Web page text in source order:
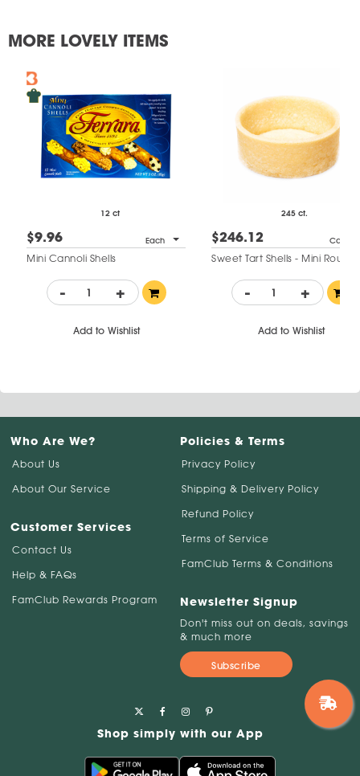
MORE LOVELY ITEMS
12 ct
$9.96 Each
Mini Cannoli Shells
- +
Add to Wishlist
245 ct.
$246.12 Case
Sweet Tart Shells - Mini Round
- +
Add to Wishlist
Who Are We?
About Us
About Our Service
Customer Services
Contact Us
Help & FAQs
FamClub Rewards Program
Policies & Terms
Privacy Policy
Shipping & Delivery Policy
Refund Policy
Terms of Service
FamClub Terms & Conditions
Newsletter Signup
Don't miss out on deals, savings
& much more
Subscribe
Shop simply with our App